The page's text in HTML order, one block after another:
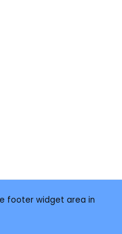
footer widget area in